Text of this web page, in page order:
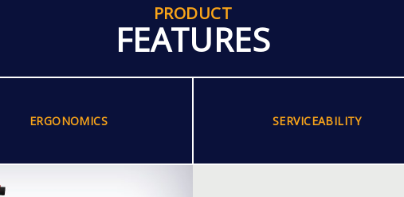
PRODUCT
FEATURES
ERGONOMICS SERVICEABILITY